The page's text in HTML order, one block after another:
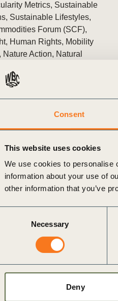
Consent
This website uses cookies
We use cookies to personalise
information about your use of
other information that you’ve
Necessary
Deny
Metrics, Sustainable
, Sustainable Lifestyles,
Forum (SCF),
, Human Rights, Mobility
, Nature Action, Natural
,Climate & Energy
Urban Mobility,Commuting
,Factor 10,Business
Action & Policy,
Roadmaps,Finance
& Accountability
recognized as global
by CDP
S.A and Unilever are
world to have obtained a
of their leading
change, fighting
cycles.
Aligning Retirement
,Assurance and